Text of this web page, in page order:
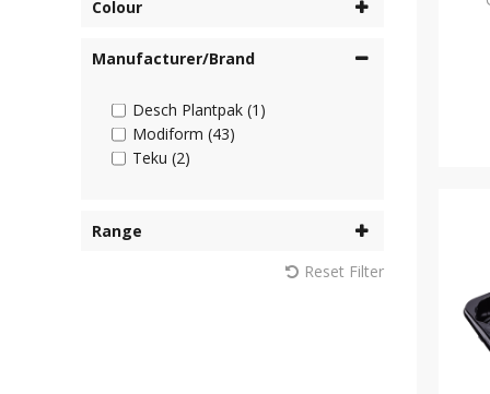
Colour
Manufacturer/Brand
Desch Plantpak (1)
Modiform (43)
Teku (2)
Range
Reset Filter